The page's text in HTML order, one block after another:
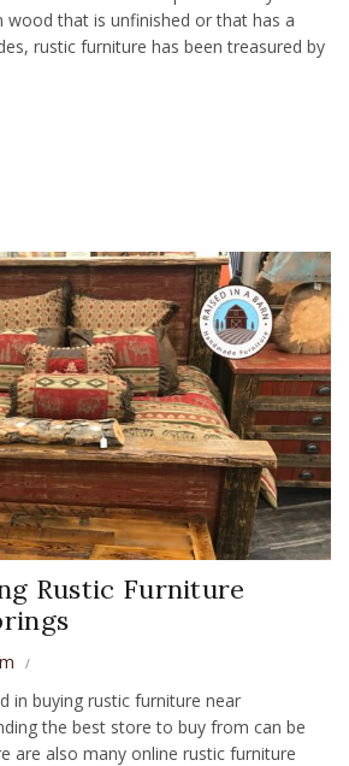
that is unfinished or that has a
rustic furniture has been treasured by
Rustic Furniture
in buying rustic furniture near
the best store to buy from can be
are also many online rustic furniture